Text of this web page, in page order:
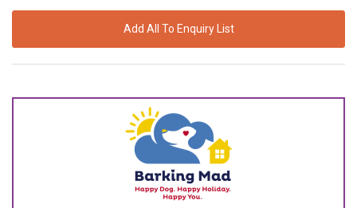
Add All To Enquiry List
LATEST NEWS
ADVERTISE